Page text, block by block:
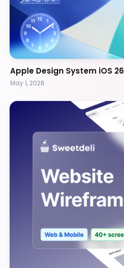
Apple Design System iOS 26
May 1, 2026